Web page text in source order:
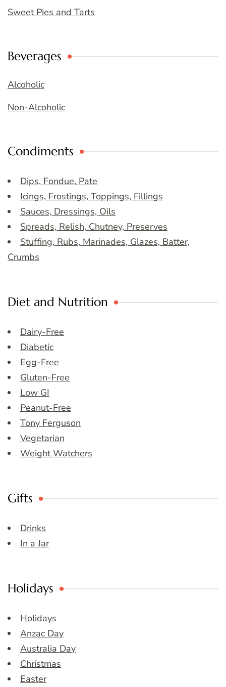
Sweet Pies and Tarts
Beverages
Alcoholic
Non-Alcoholic
Condiments
Dips, Fondue, Pate
Icings, Frostings, Toppings, Fillings
Sauces, Dressings, Oils
Spreads, Relish, Chutney, Preserves
Stuffing, Rubs, Marinades, Glazes, Batter,
Crumbs
Diet and Nutrition
Dairy-Free
Diabetic
Egg-Free
Gluten-Free
Low GI
Peanut-Free
Tony Ferguson
Vegetarian
Weight Watchers
Gifts
Drinks
In a Jar
Holidays
Holidays
Anzac Day
Australia Day
Christmas
Easter